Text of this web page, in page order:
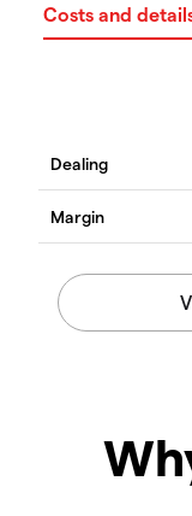
Costs and